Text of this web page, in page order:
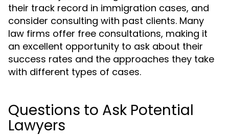
their track record in immigration cases, and
consider consulting with past clients. Many
law firms offer free consultations, making it
an excellent opportunity to ask about their
success rates and the approaches they take
with different types of cases.
Questions to Ask Potential
Lawyers